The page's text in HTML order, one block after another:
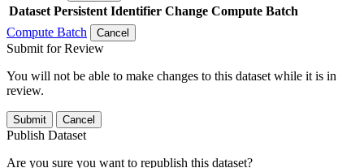
Dataset Persistent Identifier Change Compute Batch
Compute Batch
Cancel
Submit for Review
You will not be able to make changes to this dataset while it is in
review.
Submit Cancel
Publish Dataset
Are you sure you want to republish this dataset?